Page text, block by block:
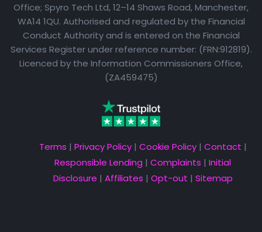
Office; Spyro Tech Ltd, 12–14 Shaws Road, Manchester,
WA14 1QU. Authorised and regulated by the Financial
Conduct Authority and is entered on the Financial
Services Register under reference number: (FRN:912819).
Licenced by the Information Commissioners Office,
(ZA459475)
Terms | Privacy Policy| Cookie Policy| Contact |
Responsible Lending | Complaints | Initial
Disclosure | Affiliates | Opt-out | Sitemap